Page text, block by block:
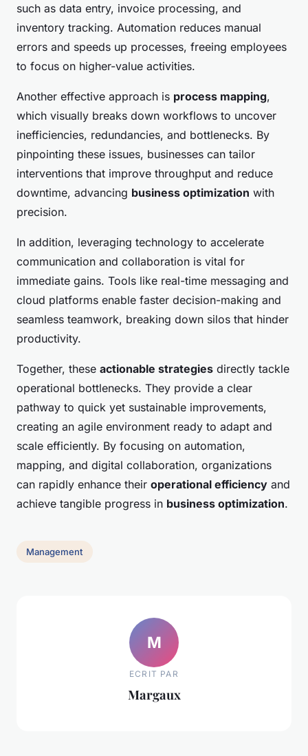
such as data entry, invoice processing, and
inventory tracking. Automation reduces manual
errors and speeds up processes, freeing employees
to focus on higher-value activities.
Another effective approach is process mapping,
which visually breaks down workflows to uncover
inefficiencies, redundancies, and bottlenecks. By
pinpointing these issues, businesses can tailor
interventions that improve throughput and reduce
downtime, advancing business optimization with
precision.
In addition, leveraging technology to accelerate
communication and collaboration is vital for
immediate gains. Tools like real-time messaging and
cloud platforms enable faster decision-making and
seamless teamwork, breaking down silos that hinder
productivity.
Together, these actionable strategies directly tackle
operational bottlenecks. They provide a clear
pathway to quick yet sustainable improvements,
creating an agile environment ready to adapt and
scale efficiently. By focusing on automation,
mapping, and digital collaboration, organizations
can rapidly enhance their operational efficiency and
achieve tangible progress in business optimization.
Management
M
ECRIT PAR
Margaux